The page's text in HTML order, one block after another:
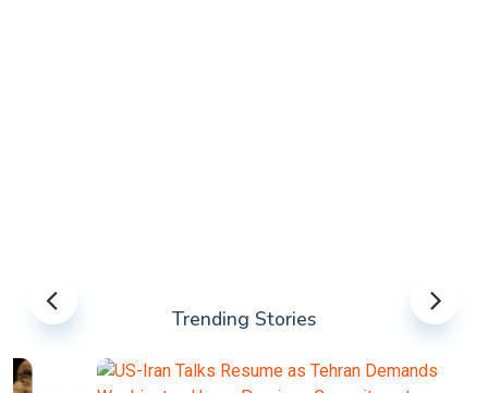
Trending Stories